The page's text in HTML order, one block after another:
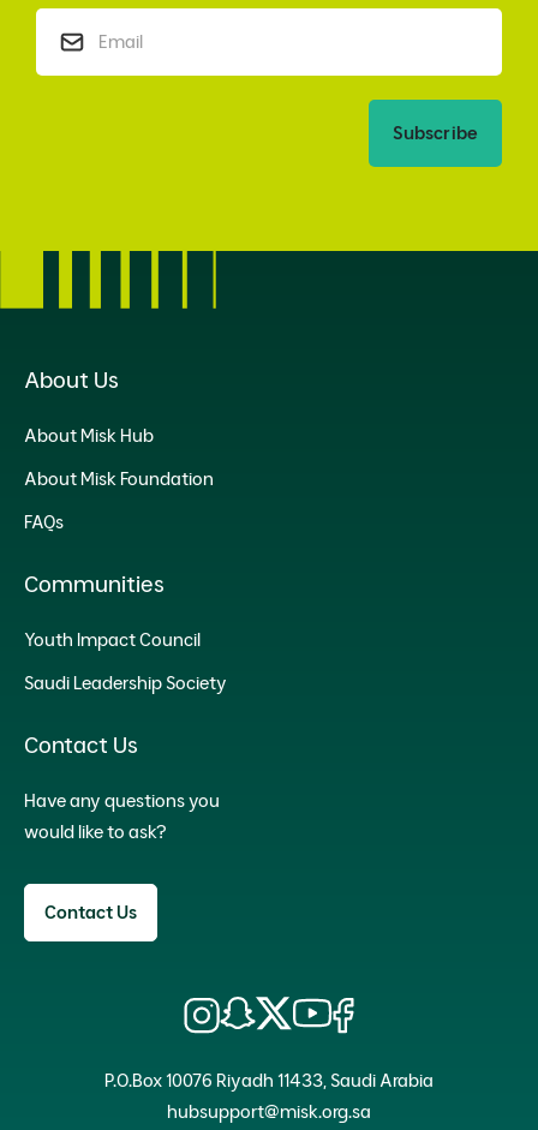
Subscribe
About Us
About Misk Hub
About Misk Foundation
FAQs
Communities
Youth Impact Council
Saudi Leadership Society
Contact Us
Have any questions you
would like to ask?
Contact Us
P.O.Box 10076 Riyadh 11433, Saudi Arabia
hubsupport@misk.org.sa